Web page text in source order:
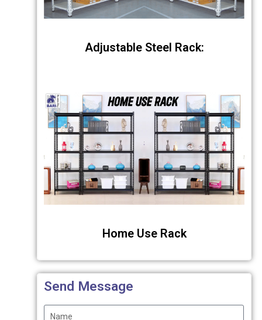
Adjustable Steel Rack:
Home Use Rack
Send Message